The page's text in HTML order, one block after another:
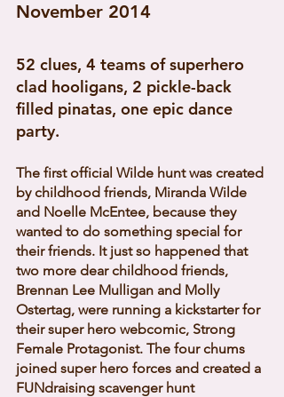
November 2014
52 clues, 4 teams of superhero
clad hooligans, 2 pickle-back
filled pinatas, one epic dance
party.
The first official Wilde hunt was created
by childhood friends, Miranda Wilde
and Noelle McEntee, because they
wanted to do something special for
their friends. It just so happened that
two more dear childhood friends,
Brennan Lee Mulligan and Molly
Ostertag, were running a kickstarter for
their super hero webcomic, Strong
Female Protagonist. The four chums
joined super hero forces and created a
FUNdraising scavenger hunt